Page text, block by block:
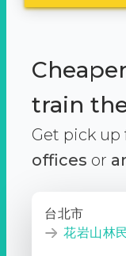
train
Get pick up
offices or
台北市
花岩山林